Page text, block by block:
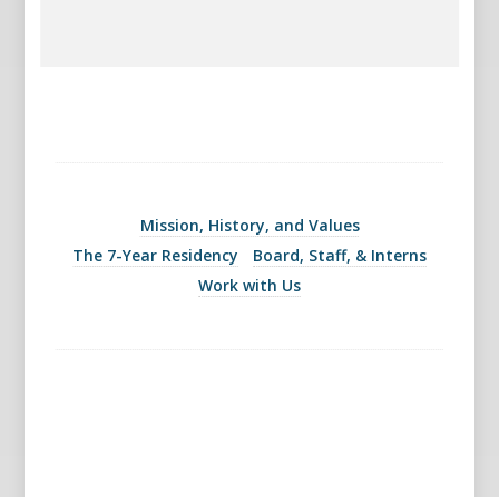
Mission, History, and Values
The 7-Year Residency
Board, Staff, & Interns
Work with Us